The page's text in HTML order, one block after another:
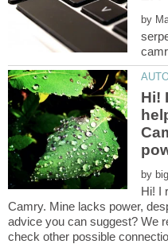
by
Hi!
by
Hi! I
Camry. Mine lacks power,
advice you can suggest? We
check other possible